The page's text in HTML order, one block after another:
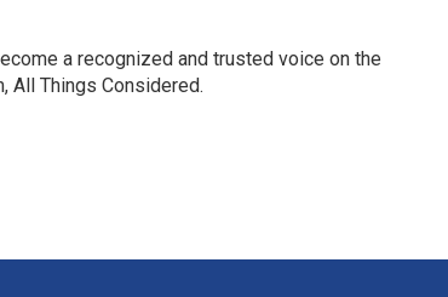
a recognized and trusted voice on the
All Things Considered.